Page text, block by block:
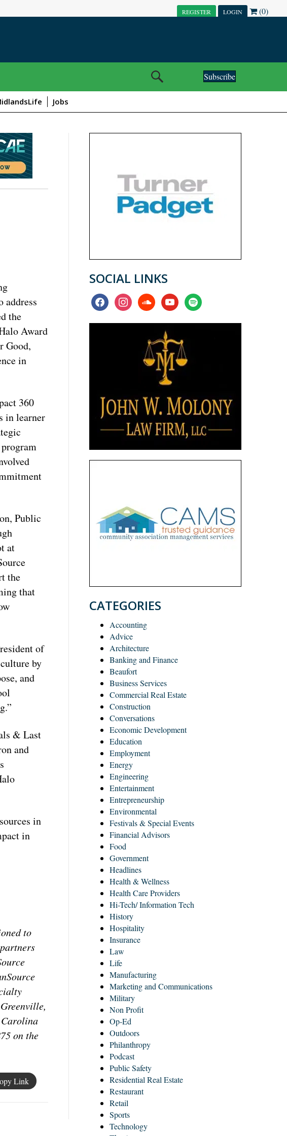
REGISTER LOGIN (0)
Subscribe
Jobs
the
Award
Good,
in
360
in learner
Public
at
the
that
of
by
and
& Last
and
in
in
to
Carolina
on the
Link
SOCIAL LINKS
facebookinstagramsoundcloudyoutubespotify
CATEGORIES
Accounting
Advice
Architecture
Banking and Finance
Beaufort
Business Services
Commercial Real Estate
Construction
Conversations
Economic Development
Education
Employment
Energy
Engineering
Entertainment
Entrepreneurship
Environmental
Festivals & Special Events
Financial Advisors
Food
Government
Headlines
Health & Wellness
Health Care Providers
Hi-Tech/ Information Tech
History
Hospitality
Insurance
Law
Life
Manufacturing
Marketing and Communications
Military
Non Profit
Op-Ed
Outdoors
Philanthropy
Podcast
Public Safety
Residential Real Estate
Restaurant
Retail
Sports
Technology